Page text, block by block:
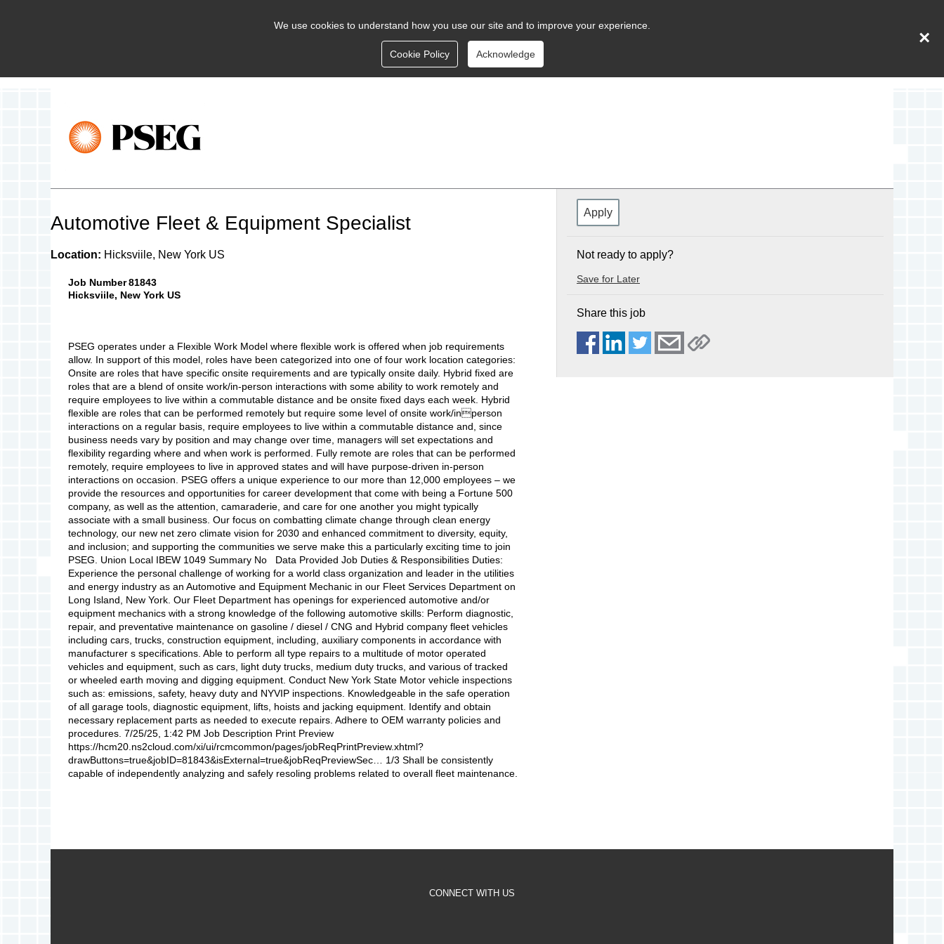
We use cookies to understand how you use our site and to improve your experience.
Cookie Policy Acknowledge
×
Automotive Fleet & Equipment Specialist
Location: Hicksviile, New York US
Job Number81843
Hicksviile, New York US
PSEG operates under a Flexible Work Model where flexible work is offered when job requirements
allow. In support of this model, roles have been categorized into one of four work location categories:
Onsite are roles that have specific onsite requirements and are typically onsite daily. Hybrid fixed are
roles that are a blend of onsite work/in-person interactions with some ability to work remotely and
require employees to live within a commutable distance and be onsite fixed days each week. Hybrid
flexible are roles that can be performed remotely but require some level of onsite work/inperson
interactions on a regular basis, require employees to live within a commutable distance and, since
business needs vary by position and may change over time, managers will set expectations and
flexibility regarding where and when work is performed. Fully remote are roles that can be performed
remotely, require employees to live in approved states and will have purpose-driven in-person
interactions on occasion. PSEG offers a unique experience to our more than 12,000 employees – we
provide the resources and opportunities for career development that come with being a Fortune 500
company, as well as the attention, camaraderie, and care for one another you might typically
associate with a small business. Our focus on combatting climate change through clean energy
technology, our new net zero climate vision for 2030 and enhanced commitment to diversity, equity,
and inclusion; and supporting the communities we serve make this a particularly exciting time to join
PSEG. Union Local IBEW 1049 Summary No Data Provided Job Duties & Responsibilities Duties:
Experience the personal challenge of working for a world class organization and leader in the utilities
and energy industry as an Automotive and Equipment Mechanic in our Fleet Services Department on
Long Island, New York. Our Fleet Department has openings for experienced automotive and/or
equipment mechanics with a strong knowledge of the following automotive skills: Perform diagnostic,
repair, and preventative maintenance on gasoline / diesel / CNG and Hybrid company fleet vehicles
including cars, trucks, construction equipment, including, auxiliary components in accordance with
manufacturer s specifications. Able to perform all type repairs to a multitude of motor operated
vehicles and equipment, such as cars, light duty trucks, medium duty trucks, and various of tracked
or wheeled earth moving and digging equipment. Conduct New York State Motor vehicle inspections
such as: emissions, safety, heavy duty and NYVIP inspections. Knowledgeable in the safe operation
of all garage tools, diagnostic equipment, lifts, hoists and jacking equipment. Identify and obtain
necessary replacement parts as needed to execute repairs. Adhere to OEM warranty policies and
procedures. 7/25/25, 1:42 PM Job Description Print Preview
https://hcm20.ns2cloud.com/xi/ui/rcmcommon/pages/jobReqPrintPreview.xhtml?
drawButtons=true&jobID=81843&isExternal=true&jobReqPreviewSec… 1/3 Shall be consistently
capable of independently analyzing and safely resoling problems related to overall fleet maintenance.
Apply
Not ready to apply?
Save for Later
Share this job
CONNECT WITH US